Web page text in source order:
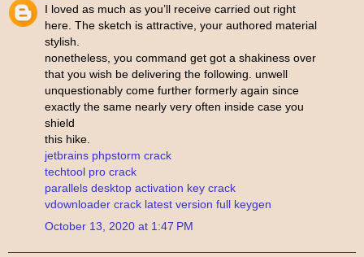
I loved as much as you’ll receive carried out right
here. The sketch is attractive, your authored material
stylish.
nonetheless, you command get got a shakiness over
that you wish be delivering the following. unwell
unquestionably come further formerly again since
exactly the same nearly very often inside case you
shield
this hike.
jetbrains phpstorm crack
techtool pro crack
parallels desktop activation key crack
vdownloader crack latest version full keygen
October 13, 2020 at 1:47 PM